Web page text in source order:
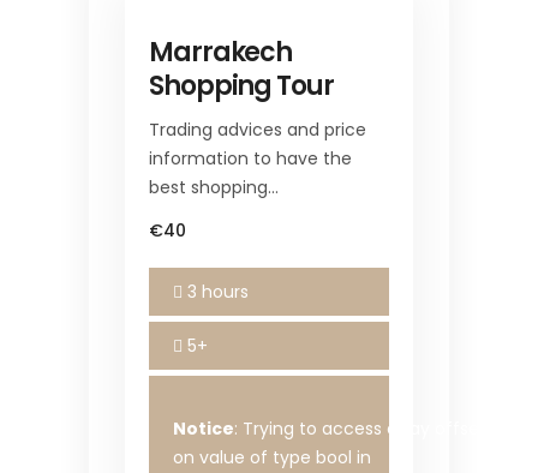
Marrakech
Shopping Tour
Trading advices and price
information to have the
best shopping…
€40
3 hours
5+
Notice: Trying to access array offset
on value of type bool in